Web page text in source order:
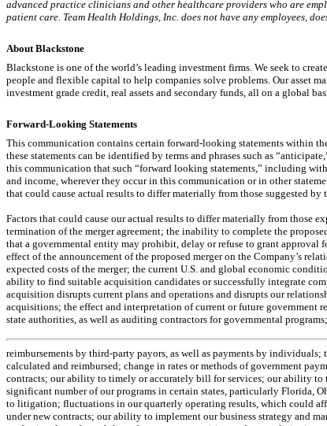
advanced practice clinicians and other healthcare providers who are
patient care. Team Health Holdings, Inc. does not have any employees,
About Blackstone
Blackstone is one of the world’s leading investment firms. We seek to
people and flexible capital to help companies solve problems. Our asset
investment grade credit, real assets and secondary funds, all on a global
Forward-Looking Statements
This communication contains certain forward-looking statements within
these statements can be identified by terms and phrases such as
this communication that such “forward looking statements,” including
and income, wherever they occur in this communication or in other
that could cause actual results to differ materially from those suggested by
Factors that could cause our actual results to differ materially from those
termination of the merger agreement; the inability to complete the
that a governmental entity may prohibit, delay or refuse to grant approval
effect of the announcement of the proposed merger on the Company’s
expected costs of the merger; the current U.S. and global economic
ability to find suitable acquisition candidates or successfully integrate
acquisition disrupts current plans and operations and disrupts our
acquisitions; the effect and interpretation of current or future
state authorities, as well as auditing contractors for governmental
reimbursements by third-party payors, as well as payments by
calculated and reimbursed; change in rates or methods of government
contracts; our ability to timely or accurately bill for services; our ability to
significant number of our programs in certain states, particularly Florida,
to litigation; fluctuations in our quarterly operating results, which could
under new contracts; our ability to implement our business strategy and